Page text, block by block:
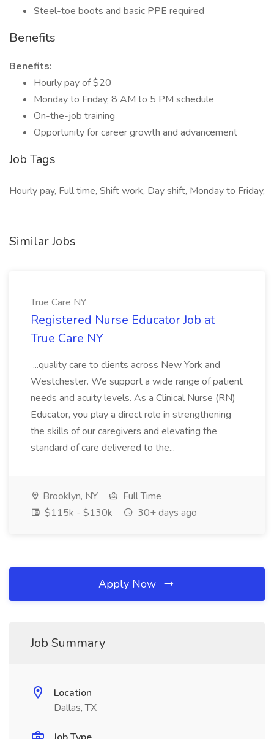
Steel-toe boots and basic PPE required
Benefits
Benefits:
Hourly pay of $20
Monday to Friday, 8 AM to 5 PM schedule
On-the-job training
Opportunity for career growth and advancement
Job Tags
Hourly pay, Full time, Shift work, Day shift, Monday to Friday,
Similar Jobs
True Care NY
Registered Nurse Educator Job at
True Care NY
...quality care to clients across New York and
Westchester. We support a wide range of patient
needs and acuity levels. As a Clinical Nurse (RN)
Educator, you play a direct role in strengthening
the skills of our caregivers and elevating the
standard of care delivered to the...
Brooklyn, NY
Full Time
$115k - $130k
30+ days ago
Apply Now
Job Summary
Location
Dallas, TX